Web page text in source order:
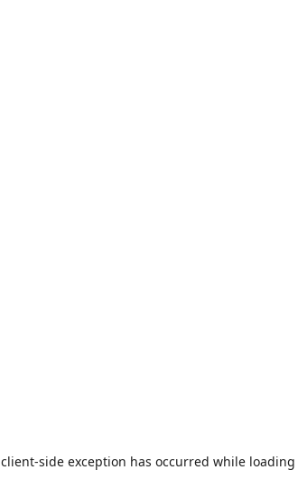
client-side exception has occurred while loading